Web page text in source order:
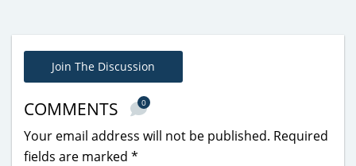
Join The Discussion
COMMENTS 0
Your email address will not be published. Required
fields are marked *